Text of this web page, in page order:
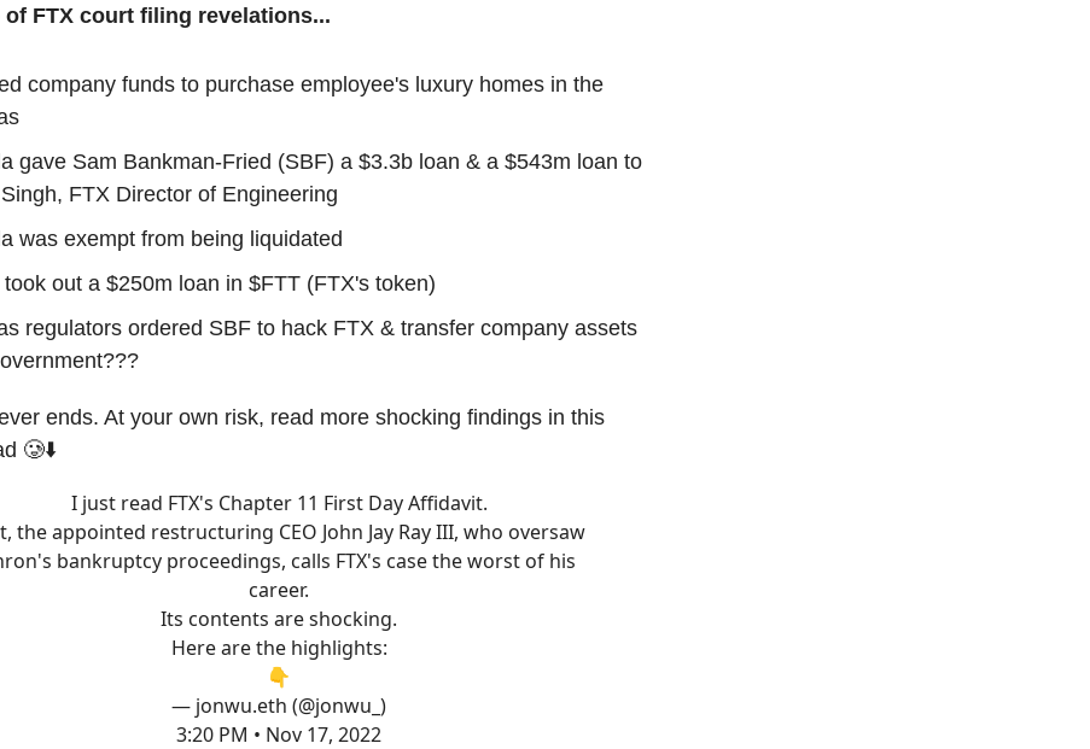
of FTX court filing revelations...
company funds to purchase employee's luxury homes in the
gave Sam Bankman-Fried (SBF) a $3.3b loan & a $543m loan to
FTX Director of Engineering
was exempt from being liquidated
took out a $250m loan in $FTT (FTX's token)
regulators ordered SBF to hack FTX & transfer company assets
ends. At your own risk, read more shocking findings in this
🥲⬇️
I just read FTX's Chapter 11 First Day Affidavit.
the appointed restructuring CEO John Jay Ray III, who oversaw
bankruptcy proceedings, calls FTX's case the worst of his
career.
Its contents are shocking.
Here are the highlights:
👇
— jonwu.eth (@jonwu_)
3:20 PM • Nov 17, 2022